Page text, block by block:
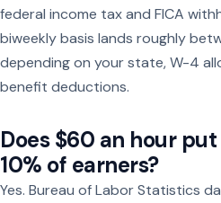
federal income tax and FICA
biweekly basis lands roughly
depending on your state, W-4
benefit deductions.
Does $60 an hour
10% of earners?
Yes. Bureau of Labor Statistics